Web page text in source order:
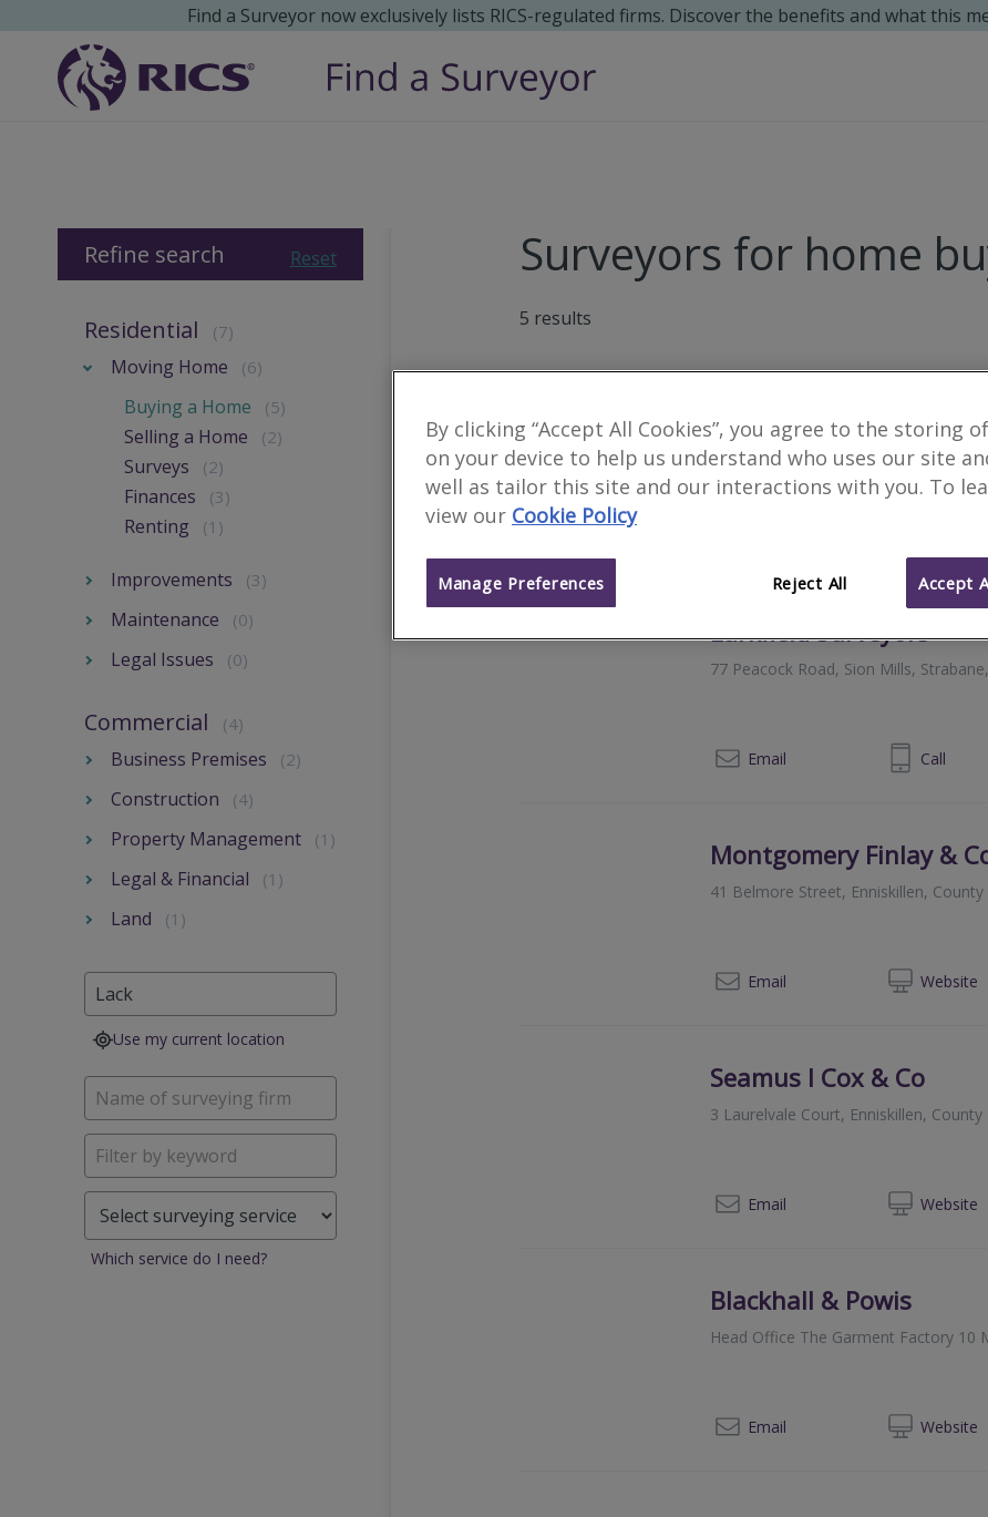
Find a Surveyor now exclusively lists RICS-regulated firms. Discover the benefits and what this
Surveyors for home
5 results
36 High Street, Omagh, County
Larkfield Surveyors
77 Peacock Road, Sion Mills,
Email 028 8165 9643 Call
Montgomery Finlay &
41 Belmore Street, Enniskillen,
Email Website
Seamus I Cox & Co
3 Laurelvale Court, Enniskillen,
Email Website
Blackhall & Powis
Head Office The Garment Factory 10
Email Website
Reset
Refine search
Residential (7)
Moving Home (6)
Buying a Home (5)
Selling a Home (2)
Surveys (2)
Finances (3)
Renting (1)
Improvements (3)
Maintenance (0)
Legal Issues (0)
Commercial (4)
Business Premises (2)
Construction (4)
Property Management (1)
Legal & Financial (1)
Land (1)
Use my current location
Which service do I need?
By clicking “Accept All Cookies”, you agree to the storing
on your device to help us understand who uses our site
well as tailor this site and our interactions with you. To
view our Cookie Policy
Reject All Accept
Manage Preferences